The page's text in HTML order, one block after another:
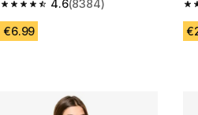
Bra - Black4.6
4.6 out of 5 stars from 8384 reviews
(8384)
€6.99